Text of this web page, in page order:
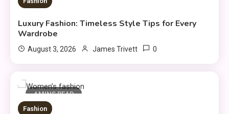
Luxury Fashion: Timeless Style Tips for Every
Wardrobe
August 3, 2026 James Trivett 0
4 MINS READ
Fashion